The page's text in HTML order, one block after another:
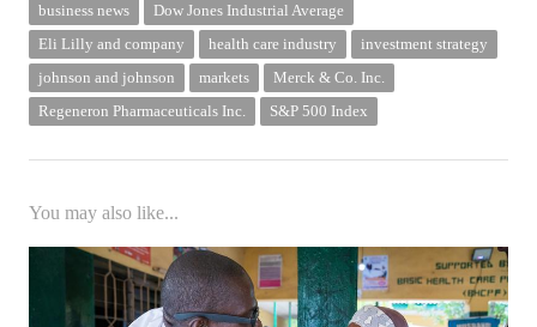
business news
Dow Jones Industrial Average
Eli Lilly and company
health care industry
investment strategy
johnson and johnson
markets
Merck & Co. Inc.
Regeneron Pharmaceuticals Inc.
S&P 500 Index
You may also like...